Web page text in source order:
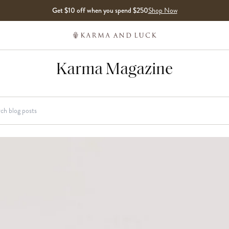
Get $10 off when you spend $250Shop Now
Karma Magazine